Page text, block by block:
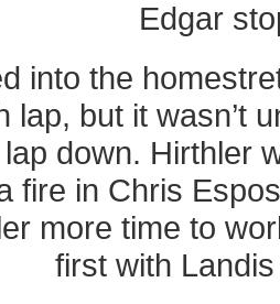
Edgar
into the
lap, but it wasn’t
down. Hirthler
fire in Chris
more time to
first with